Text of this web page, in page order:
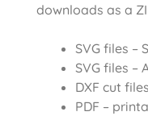
downloads as a
SVG files –
SVG files –
DXF cut
PDF –